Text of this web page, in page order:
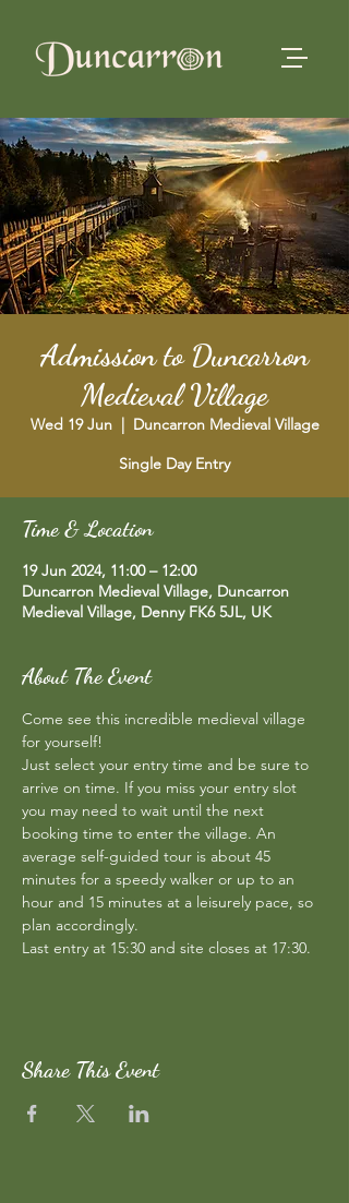
Admission to Duncarron
Medieval Village
Wed 19 Jun
  |
Duncarron Medieval Village
Single Day Entry
Time & Location
19 Jun 2024, 11:00 – 12:00
Duncarron Medieval Village, Duncarron
Medieval Village, Denny FK6 5JL, UK
About The Event
Come see this incredible medieval village
for yourself!
Just select your entry time and be sure to
arrive on time. If you miss your entry slot
you may need to wait until the next
booking time to enter the village. An
average self-guided tour is about 45
minutes for a speedy walker or up to an
hour and 15 minutes at a leisurely pace, so
plan accordingly.
Last entry at 15:30 and site closes at 17:30.
Share This Event